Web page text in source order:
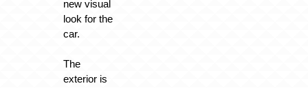
new visual
look for the
car.
The
exterior is